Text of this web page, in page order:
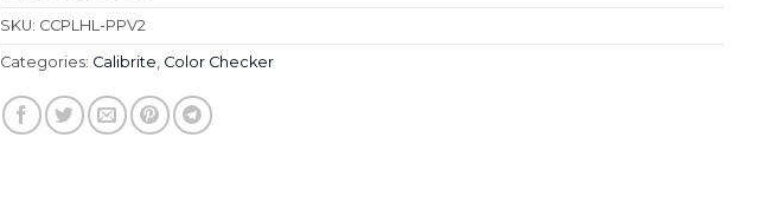
SKU: CCPLHL-PPV2
Categories: Calibrite, Color Checker